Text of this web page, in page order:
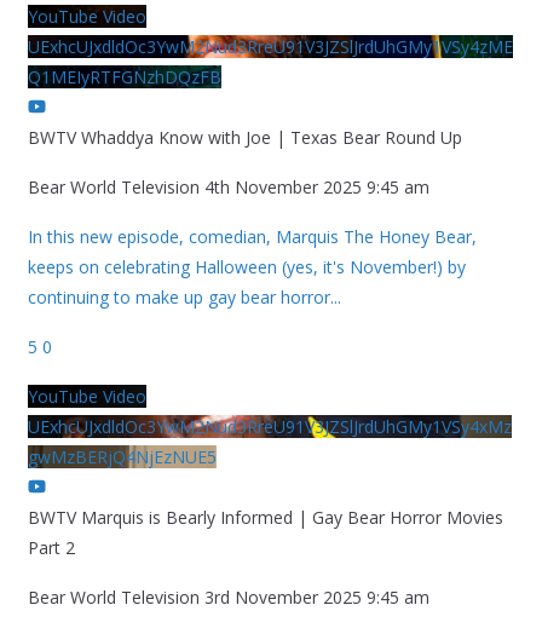
YouTube Video
UExhcUJxdldOc3YwM2Nud3RreU91V3JZSlJrdUhGMy1VSy4zME
Q1MEIyRTFGNzhDQzFB
BWTV Whaddya Know with Joe | Texas Bear Round Up
Bear World Television 4th November 2025 9:45 am
In this new episode, comedian, Marquis The Honey Bear,
keeps on celebrating Halloween (yes, it's November!) by
continuing to make up gay bear horror...
5 0
YouTube Video
UExhcUJxdldOc3YwM2Nud3RreU91V3JZSlJrdUhGMy1VSy4xMz
gwMzBERjQ4NjEzNUE5
BWTV Marquis is Bearly Informed | Gay Bear Horror Movies
Part 2
Bear World Television 3rd November 2025 9:45 am